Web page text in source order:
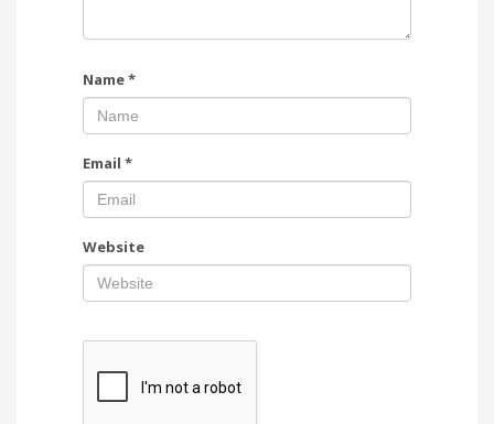
Name*
Email *
Website